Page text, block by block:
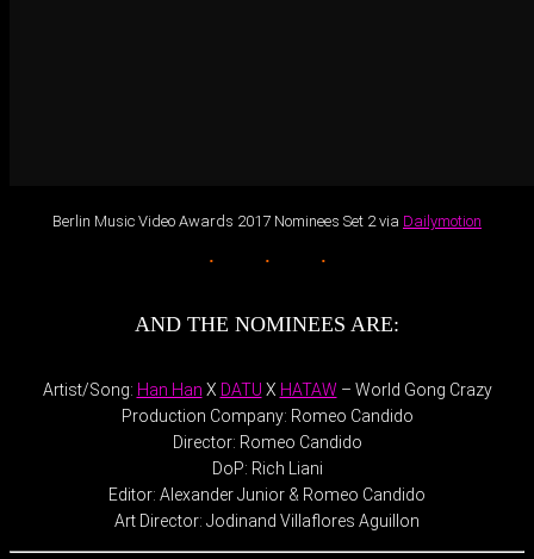
Berlin Music Video Awards 2017 Nominees Set 2 via Dailymotion
AND THE NOMINEES ARE:
Artist/Song: Han Han X DATU X HATAW – World Gong Crazy
Production Company: Romeo Candido
Director: Romeo Candido
DoP: Rich Liani
Editor: Alexander Junior & Romeo Candido
Art Director: Jodinand Villaflores Aguillon